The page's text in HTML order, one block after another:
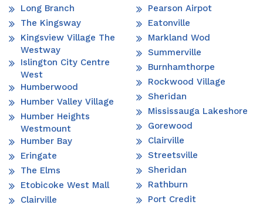
Long Branch
The Kingsway
Kingsview Village The
Westway
Islington City Centre
West
Humberwood
Humber Valley Village
Humber Heights
Westmount
Humber Bay
Eringate
The Elms
Etobicoke West Mall
Clairville
Pearson Airpot
Eatonville
Markland Wod
Summerville
Burnhamthorpe
Rockwood Village
Sheridan
Mississauga Lakeshore
Gorewood
Clairville
Streetsville
Sheridan
Rathburn
Port Credit